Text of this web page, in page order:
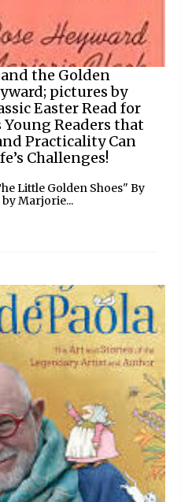
the Golden
pictures by
Easter Read for
Young Readers that
Practicality Can
Challenges!
Little Golden Shoes" By
Marjorie...